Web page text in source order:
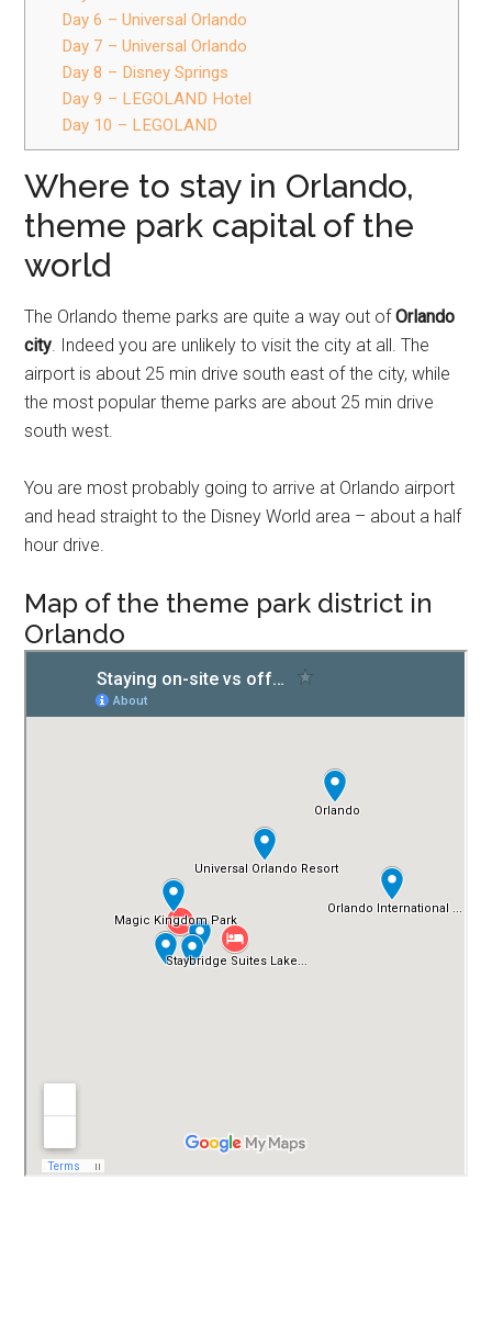
Day 6 – Universal Orlando
Day 7 – Universal Orlando
Day 8 – Disney Springs
Day 9 – LEGOLAND Hotel
Day 10 – LEGOLAND
Where to stay in Orlando,
theme park capital of the
world
The Orlando theme parks are quite a way out ofOrlando
city. Indeed you are unlikely to visit the city at all. The
airport is about 25 min drive south east of the city, while
the most popular theme parks are about 25 min drive
south west.
You are most probably going to arrive at Orlando airport
and head straight to the Disney World area – about a half
hour drive.
Map of the theme park district in
Orlando